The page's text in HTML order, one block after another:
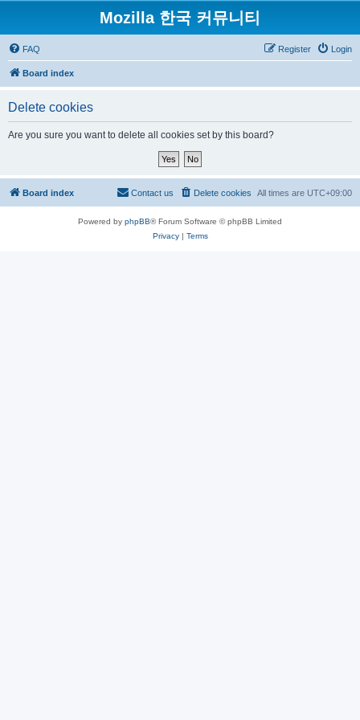
Mozilla 한국 커뮤니티
FAQ Login
Register
Board index
Delete cookies
Are you sure you want to delete all cookies set by this board?
Board index All times are UTC+09:00
Delete cookies
Contact us
Powered by phpBB® Forum Software © phpBB Limited
Privacy| Terms